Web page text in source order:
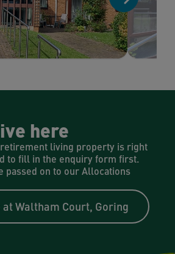
here
living property is right
to fill in the enquiry form first.
passed on to our Allocations
Waltham Court, Goring